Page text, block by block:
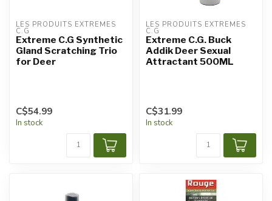
LES PRODUITS EXTRÊMES
C.G
Extreme C.G Synthetic
Gland Scratching Trio
for Deer
C$54.99
In stock
LES PRODUITS EXTRÊMES
C.G
Extreme C.G. Buck
Addik Deer Sexual
Attractant 500ML
C$31.99
In stock